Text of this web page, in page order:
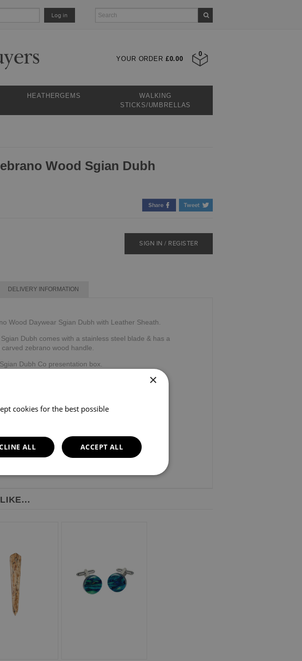
Log in
YOUR ORDER £0.00
0
HEATHERGEMS
WALKING
STICKS/UMBRELLAS
Wood Sgian Dubh
SIGN IN / REGISTER
DELIVERY INFORMATION
Wood Daywear Sgian Dubh with Leather Sheath.
Dubh comes with a stainless steel blade & has a
zebrano wood handle.
Dubh Co presentation box.
×
cookies for the best possible
ACCEPT ALL
ALL